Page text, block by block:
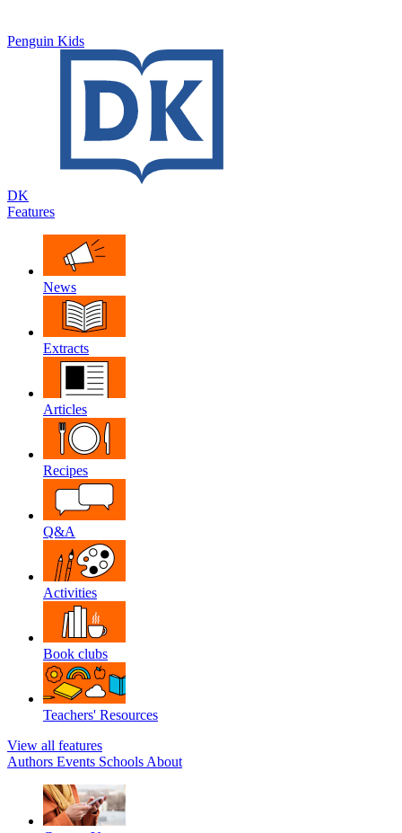
Penguin Kids
DK
Features
News
Extracts
Articles
Recipes
Q&A
Activities
Book clubs
Teachers' Resources
View all features
Authors Events Schools About